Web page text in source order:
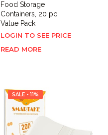
Food Storage
Containers, 20 pc
Value Pack
LOGIN TO SEE PRICE
READ MORE
SALE - 11%